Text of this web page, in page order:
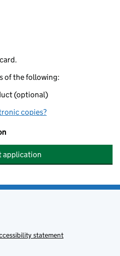
of the following:
(optional)
copies?
application
statement